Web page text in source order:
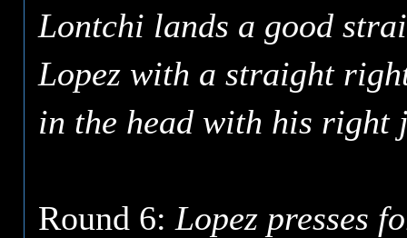
Lontchi lands a good
Lopez with a straight
in the head with his right
Round 6: Lopez presses